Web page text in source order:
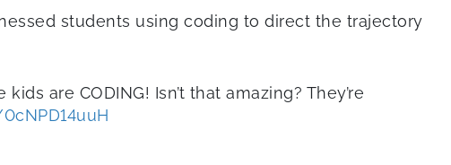
students using coding to direct the trajectory
are CODING! Isn’t that amazing? They’re